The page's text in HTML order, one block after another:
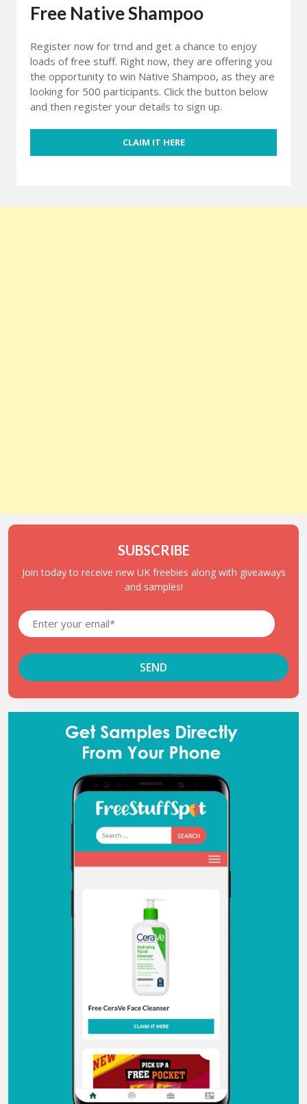
Free Native Shampoo
Register now for trnd and get a chance to enjoy
loads of free stuff. Right now, they are offering you
the opportunity to win Native Shampoo, as they are
looking for 500 participants. Click the button below
and then register your details to sign up.
CLAIM IT HERE
SUBSCRIBE
Join today to receive new UK freebies along with giveaways
and samples!